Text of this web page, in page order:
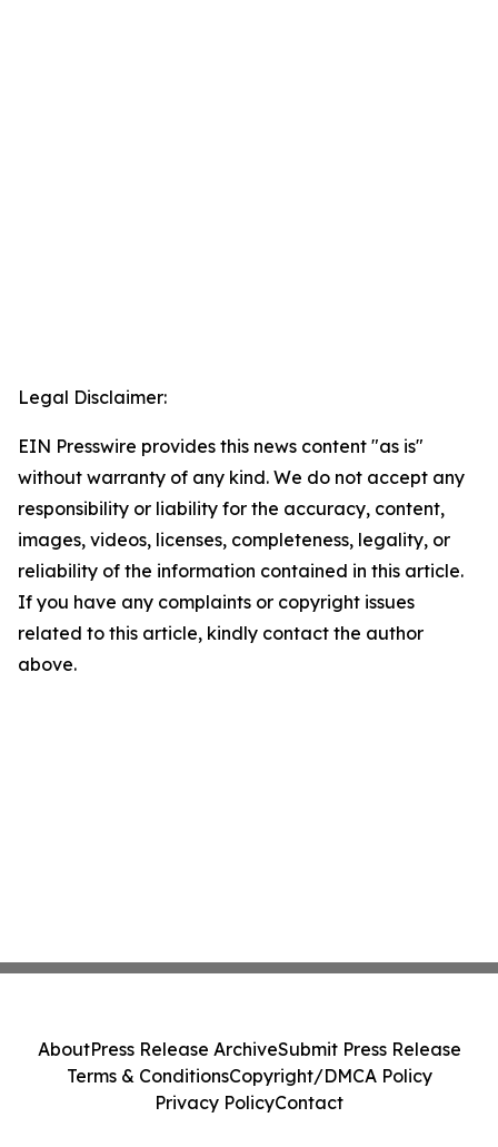
Legal Disclaimer:
EIN Presswire provides this news content "as is"
without warranty of any kind. We do not accept any
responsibility or liability for the accuracy, content,
images, videos, licenses, completeness, legality, or
reliability of the information contained in this article.
If you have any complaints or copyright issues
related to this article, kindly contact the author
above.
AboutPress Release ArchiveSubmit Press Release
Terms & ConditionsCopyright/DMCA Policy
Privacy PolicyContact